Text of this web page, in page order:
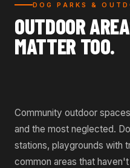
DOG PARKS &
OUTDOOR
MATTER TOO.
Community outdoor
and the most neglected.
stations, playgrounds with
common areas that